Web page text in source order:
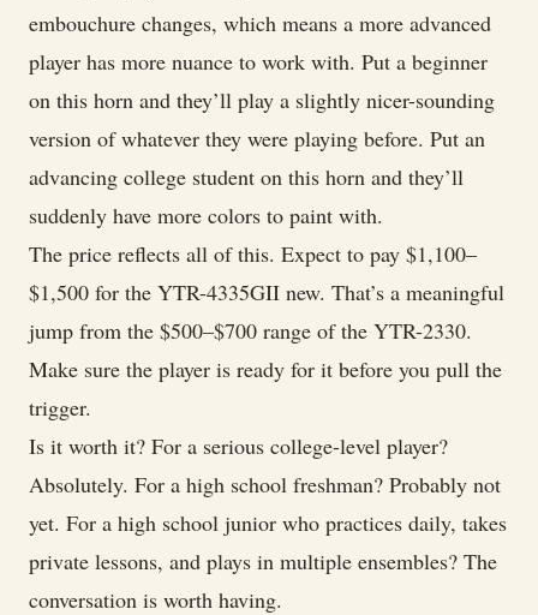
embouchure changes, which means a more advanced
player has more nuance to work with. Put a beginner
on this horn and they’ll play a slightly nicer-sounding
version of whatever they were playing before. Put an
advancing college student on this horn and they’ll
suddenly have more colors to paint with.
The price reflects all of this. Expect to pay $1,100–
$1,500 for the YTR-4335GII new. That’s a meaningful
jump from the $500–$700 range of the YTR-2330.
Make sure the player is ready for it before you pull the
trigger.
Is it worth it? For a serious college-level player?
Absolutely. For a high school freshman? Probably not
yet. For a high school junior who practices daily, takes
private lessons, and plays in multiple ensembles? The
conversation is worth having.